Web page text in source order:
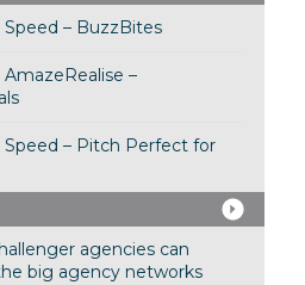
Speed – BuzzBites
–
Speed – Pitch Perfect for
agencies can
big agency networks